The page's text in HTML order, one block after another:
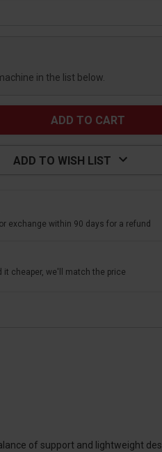
in the list below.
ADD TO WISH LIST
exchange within 90 days for a refund
it cheaper, we'll match the price
of support and lightweight